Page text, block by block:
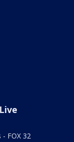
- FOX 32